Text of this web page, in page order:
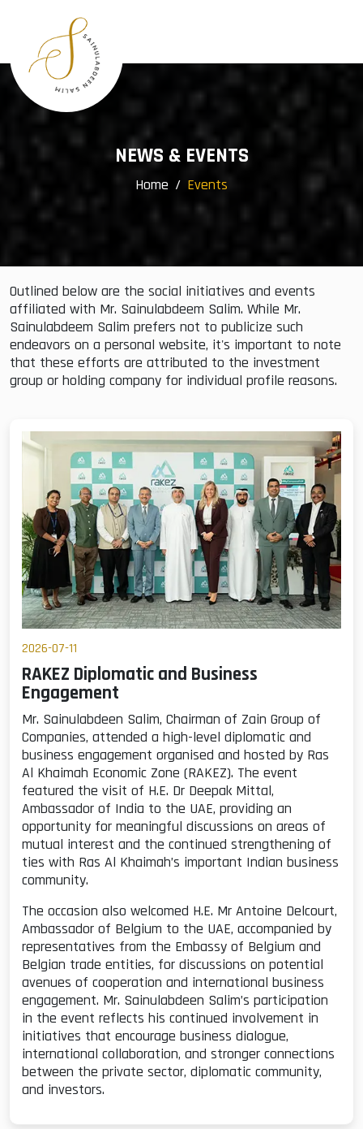
Profile
Awards
Group Companies
Community Services
Events
NEWS & EVENTS
Home Events
Outlined below are the social initiatives and events
affiliated with Mr. Sainulabdeem Salim. While Mr.
Sainulabdeem Salim prefers not to publicize such
endeavors on a personal website, it's important to note
that these efforts are attributed to the investment
group or holding company for individual profile reasons.
2026-07-11
RAKEZ Diplomatic and Business
Engagement
Mr. Sainulabdeen Salim, Chairman of Zain Group of
Companies, attended a high-level diplomatic and
business engagement organised and hosted by Ras
Al Khaimah Economic Zone (RAKEZ). The event
featured the visit of H.E. Dr Deepak Mittal,
Ambassador of India to the UAE, providing an
opportunity for meaningful discussions on areas of
mutual interest and the continued strengthening of
ties with Ras Al Khaimah’s important Indian business
community.
The occasion also welcomed H.E. Mr Antoine Delcourt,
Ambassador of Belgium to the UAE, accompanied by
representatives from the Embassy of Belgium and
Belgian trade entities, for discussions on potential
avenues of cooperation and international business
engagement. Mr. Sainulabdeen Salim’s participation
in the event reflects his continued involvement in
initiatives that encourage business dialogue,
international collaboration, and stronger connections
between the private sector, diplomatic community,
and investors.